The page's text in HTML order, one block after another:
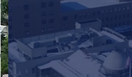
& Investor Relations
A-Z